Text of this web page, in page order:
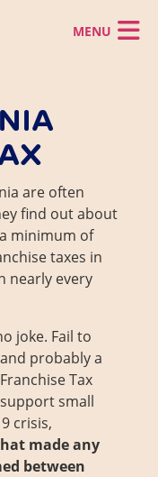
are often
find out about
minimum of
taxes in
nearly every
joke. Fail to
probably a
Tax
small
crisis,
made any
between